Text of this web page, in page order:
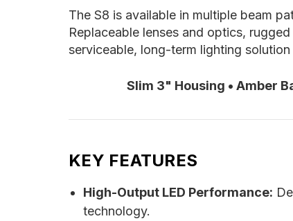
The S8 is available in multiple beam
Replaceable lenses and optics,
serviceable, long-term lighting
Slim 3" Housing • Amber
KEY FEATURES
High-Output LED Performance:
technology.